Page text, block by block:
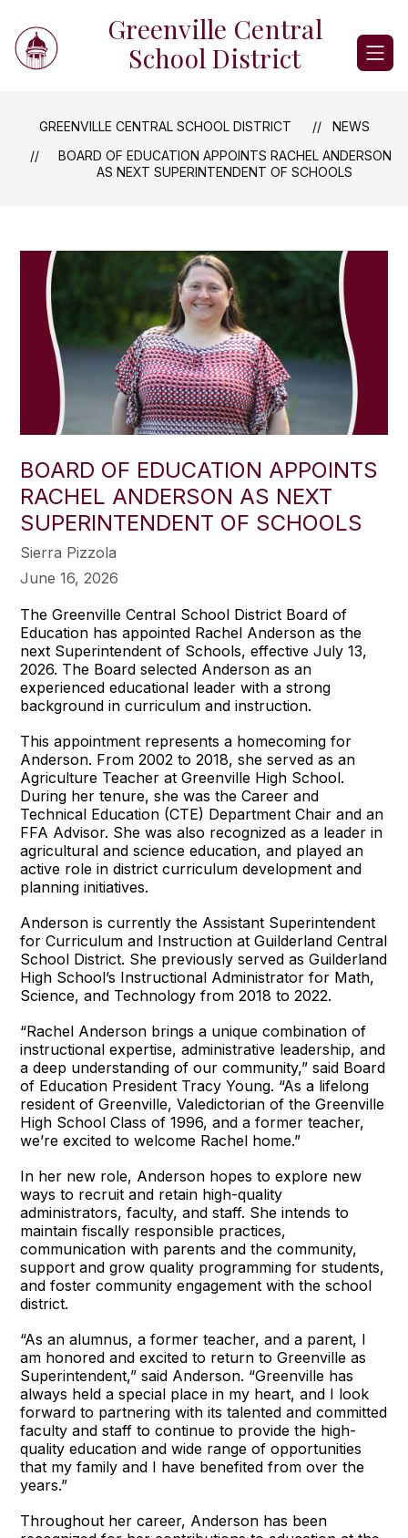
content
Greenville Central
School District
GREENVILLE CENTRAL SCHOOL DISTRICT
NEWS
BOARD OF EDUCATION APPOINTS RACHEL ANDERSON
AS NEXT SUPERINTENDENT OF SCHOOLS
BOARD OF EDUCATION APPOINTS
RACHEL ANDERSON AS NEXT
SUPERINTENDENT OF SCHOOLS
Sierra Pizzola
June 16, 2026
The Greenville Central School District Board of
Education has appointed Rachel Anderson as the
next Superintendent of Schools, effective July 13,
2026. The Board selected Anderson as an
experienced educational leader with a strong
background in curriculum and instruction.
This appointment represents a homecoming for
Anderson. From 2002 to 2018, she served as an
Agriculture Teacher at Greenville High School.
During her tenure, she was the Career and
Technical Education (CTE) Department Chair and an
FFA Advisor. She was also recognized as a leader in
agricultural and science education, and played an
active role in district curriculum development and
planning initiatives.
Anderson is currently the Assistant Superintendent
for Curriculum and Instruction at Guilderland Central
School District. She previously served as Guilderland
High School’s Instructional Administrator for Math,
Science, and Technology from 2018 to 2022.
“Rachel Anderson brings a unique combination of
instructional expertise, administrative leadership, and
a deep understanding of our community,” said Board
of Education President Tracy Young. “As a lifelong
resident of Greenville, Valedictorian of the Greenville
High School Class of 1996, and a former teacher,
we’re excited to welcome Rachel home.”
In her new role, Anderson hopes to explore new
ways to recruit and retain high-quality
administrators, faculty, and staff. She intends to
maintain fiscally responsible practices,
communication with parents and the community,
support and grow quality programming for students,
and foster community engagement with the school
district.
“As an alumnus, a former teacher, and a parent, I
am honored and excited to return to Greenville as
Superintendent,” said Anderson. “Greenville has
always held a special place in my heart, and I look
forward to partnering with its talented and committed
faculty and staff to continue to provide the high-
quality education and wide range of opportunities
that my family and I have benefited from over the
years.”
Throughout her career, Anderson has been